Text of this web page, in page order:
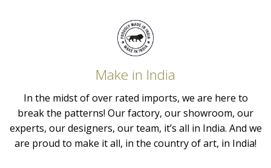
Make in India
In the midst of over rated imports, we are here to
break the patterns! Our factory, our showroom, our
experts, our designers, our team, it’s all in India. And we
are proud to make it all, in the country of art, in India!